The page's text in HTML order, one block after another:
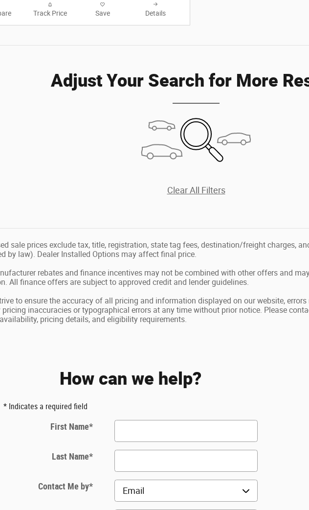
Track Price Save Details
Adjust Your Search for More
Clear All Filters
sale prices exclude tax, title, registration, state tag fees, destination/freight charges,
by law). Dealer Installed Options may affect final price.
rebates and finance incentives may not be combined with other offers and
All finance offers are subject to approved credit and lender guidelines.
to ensure the accuracy of all pricing and information displayed on our website, errors
pricing inaccuracies or typographical errors at any time without prior notice. Please
pricing details, and eligibility requirements.
How can we help?
* Indicates a required field
First Name*
Last Name*
Contact Me by*